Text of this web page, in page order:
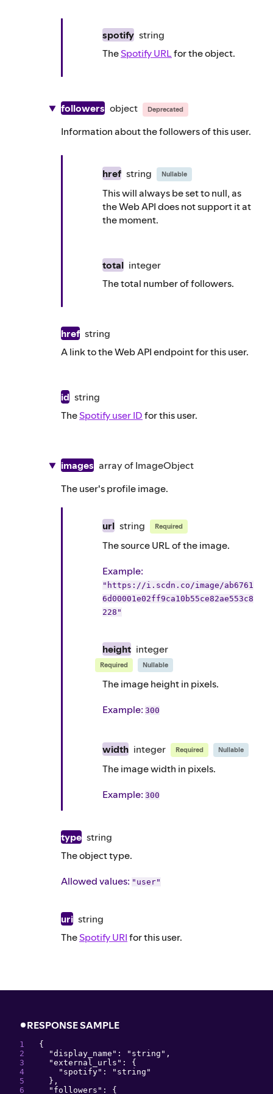
spotify string
TheSpotify URLfor the object.
followers object Deprecated
Information about the followers of this user.
href string Nullable
This will always be set to null, as
the Web API does not support it at
the moment.
total integer
The total number of followers.
href string
A link to the Web API endpoint for this user.
id string
TheSpotify user IDfor this user.
images array ofImageObject
The user's profile image.
url string Required
The source URL of the image.
Example:
"https://i.scdn.co/image/ab6761
6d00001e02ff9ca10b55ce82ae553c8
228"
height integer
Required Nullable
The image height in pixels.
Example: 300
width integer Required Nullable
The image width in pixels.
Example: 300
type string
The object type.
Allowed values: "user"
uri string
TheSpotify URIfor this user.
RESPONSE SAMPLE
{
"display_name ": " string " ,
"external_urls ": {
" spotify": " string "
} ,
" followers ": {